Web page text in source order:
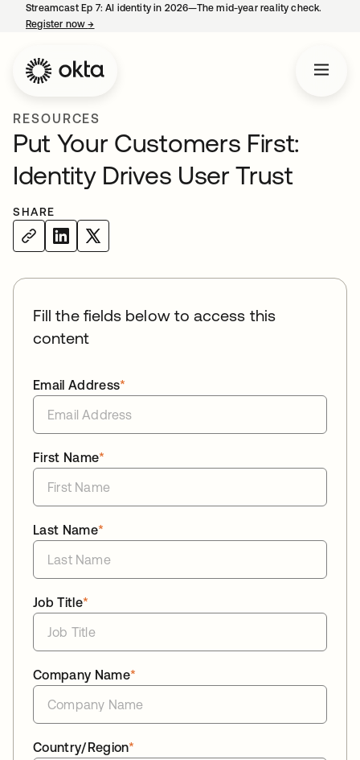
Streamcast Ep 7: AI identity in 2026—The mid-year reality check.
Register now→
RESOURCES
Put Your Customers First:
Identity Drives User Trust
SHARE
Fill the fields below to access this
content
*
Email Address
*
First Name
*
Last Name
*
Job Title
*
Company Name
*
Country/Region